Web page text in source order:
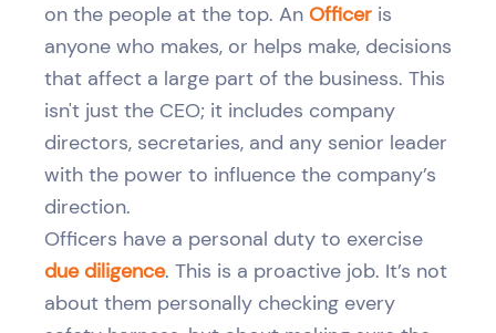
on the people at the top. An Officer is
anyone who makes, or helps make, decisions
that affect a large part of the business. This
isn't just the CEO; it includes company
directors, secretaries, and any senior leader
with the power to influence the company’s
direction.
Officers have a personal duty to exercise
due diligence. This is a proactive job. It’s not
about them personally checking every